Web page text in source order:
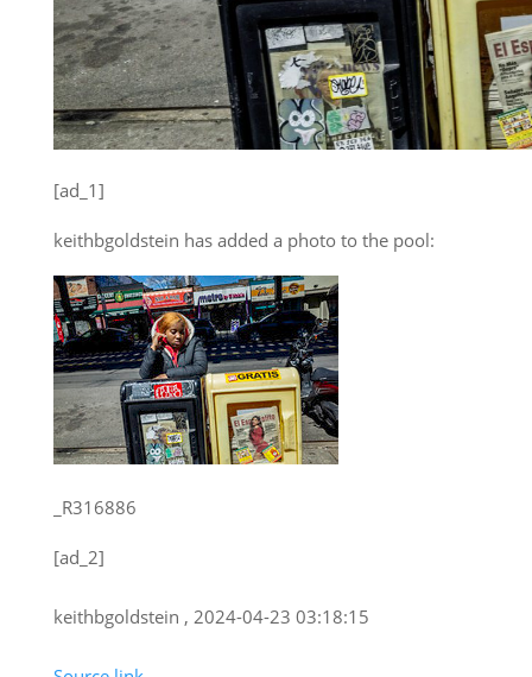
[ad_1]
keithbgoldstein has added a photo to the pool:
_R316886
[ad_2]
keithbgoldstein , 2024-04-23 03:18:15